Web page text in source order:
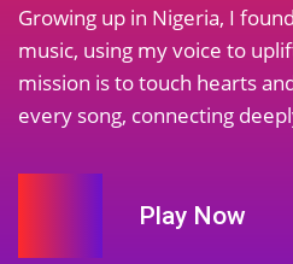
Growing up in Nigeria, I
music, using my voice to
mission is to touch hearts
every song, connecting
Play Now